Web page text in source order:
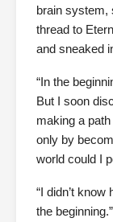
brain system,
thread to
and sneaked
“In the
But I soon
making a
only by
world could I
“I didn’t
the beginning.”